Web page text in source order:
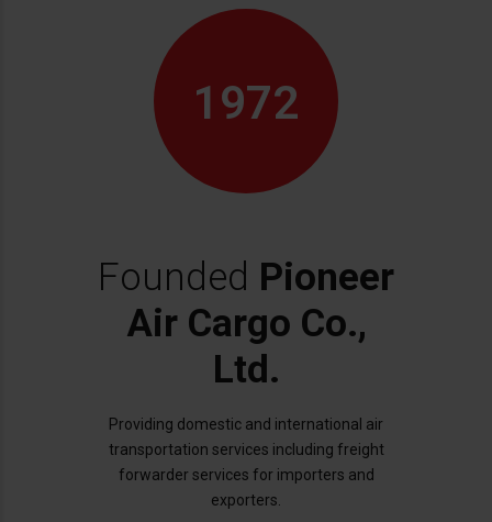
1972
Founded Pioneer
Air Cargo Co.,
Ltd.
Providing domestic and international air
transportation services including freight
forwarder services for importers and
exporters.